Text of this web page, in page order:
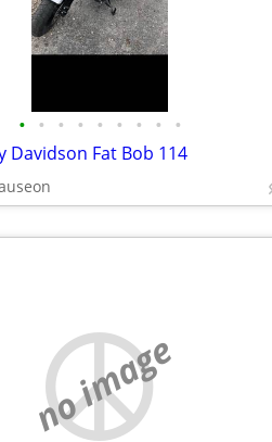
• • • • • • • • •
Davidson Fat Bob 114
no image